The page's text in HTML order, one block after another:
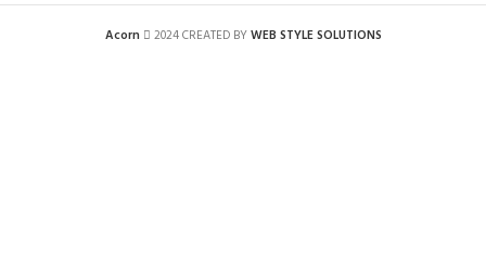
Acorn 2024 CREATED BYWEB STYLE SOLUTIONS